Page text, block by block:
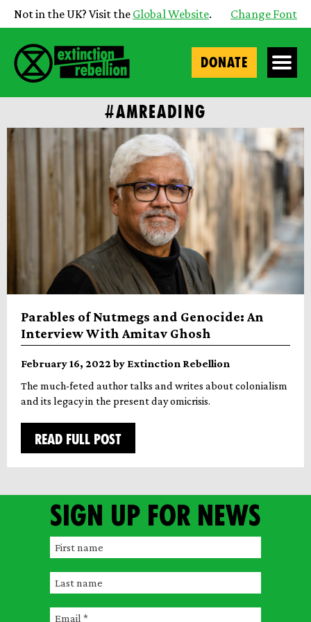
Not in the UK? Visit the Global Website. Change Font
DONATE
#AMREADING
Parables of Nutmegs and Genocide: An
Interview With Amitav Ghosh
February 16, 2022 by Extinction Rebellion
The much-feted author talks and writes about colonialism
and its legacy in the present day omicrisis.
READ FULL POST
Sign up for news
F
r
s
L
E